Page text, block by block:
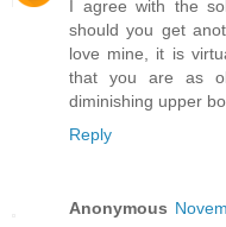
I agree with the
should you get
love mine, it is
that you are as
diminishing upper
Reply
Anonymous